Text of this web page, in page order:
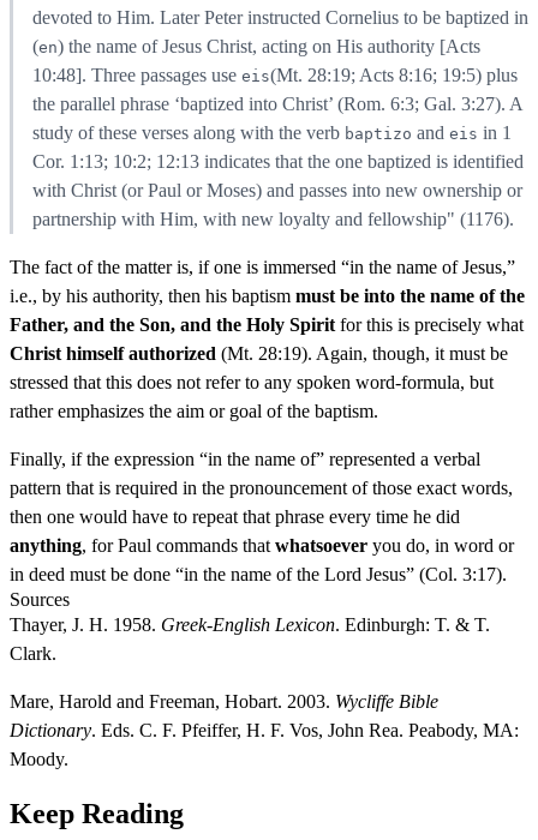
devoted to Him. Later Peter instructed Cornelius to be baptized in
(en) the name of Jesus Christ, acting on His authority [Acts
10:48]. Three passages use eis(Mt. 28:19; Acts 8:16; 19:5) plus
the parallel phrase ‘baptized into Christ’ (Rom. 6:3; Gal. 3:27). A
study of these verses along with the verb baptizo and eis in 1
Cor. 1:13; 10:2; 12:13 indicates that the one baptized is identified
with Christ (or Paul or Moses) and passes into new ownership or
partnership with Him, with new loyalty and fellowship" (1176).
The fact of the matter is, if one is immersed “in the name of Jesus,”
i.e., by his authority, then his baptism must be into the name of the
Father, and the Son, and the Holy Spirit for this is precisely what
Christ himself authorized (Mt. 28:19). Again, though, it must be
stressed that this does not refer to any spoken word-formula, but
rather emphasizes the aim or goal of the baptism.
Finally, if the expression “in the name of” represented a verbal
pattern that is required in the pronouncement of those exact words,
then one would have to repeat that phrase every time he did
anything, for Paul commands that whatsoever you do, in word or
in deed must be done “in the name of the Lord Jesus” (Col. 3:17).
Sources
Thayer, J. H. 1958. Greek-English Lexicon. Edinburgh: T. & T.
Clark.
Mare, Harold and Freeman, Hobart. 2003. Wycliffe Bible
Dictionary. Eds. C. F. Pfeiffer, H. F. Vos, John Rea. Peabody, MA:
Moody.
Keep Reading